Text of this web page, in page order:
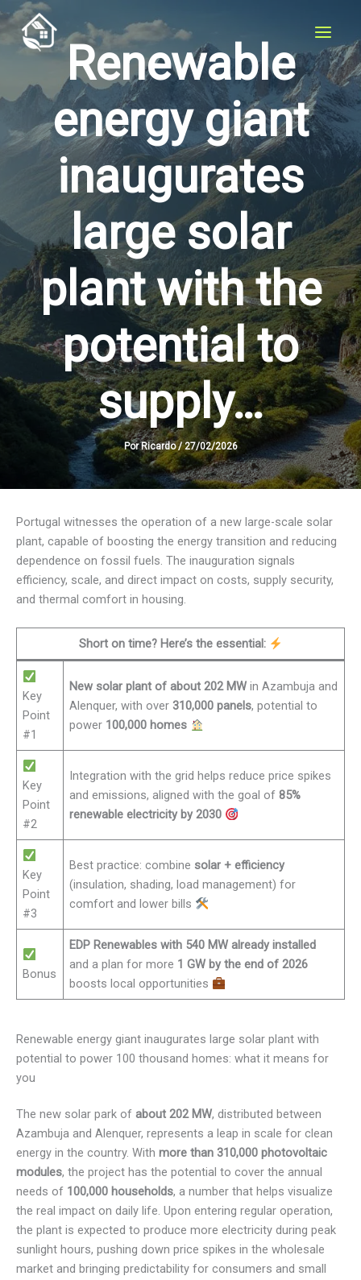
Skip
content
Renewable
energy giant
inaugurates
large solar
plant with the
potential to
supply…
Por Ricardo/27/02/2026
Portugal witnesses the operation of a new large-scale solar
plant, capable of boosting the energy transition and reducing
dependence on fossil fuels. The inauguration signals
efficiency, scale, and direct impact on costs, supply security,
and thermal comfort in housing.
Short on time? Here’s the essential:
Key
Point
#1
New solar plant of about 202 MW in Azambuja and
Alenquer, with over310,000 panels, potential to
power 100,000 homes
Key
Point
#2
Integration with the grid helps reduce price spikes
and emissions, aligned with the goal of85%
renewable electricity by 2030
Key
Point
#3
Best practice: combine solar + efficiency
(insulation, shading, load management) for
comfort and lower bills
Bonus
EDP Renewables with 540 MW already installed
and a plan for more 1 GW by the end of 2026
boosts local opportunities
Renewable energy giant inaugurates large solar plant with
potential to power 100 thousand homes: what it means for
you
The new solar park of about 202 MW, distributed between
Azambuja and Alenquer, represents a leap in scale for clean
energy in the country. With more than 310,000 photovoltaic
modules, the project has the potential to cover the annual
needs of 100,000 households, a number that helps visualize
the real impact on daily life. Upon entering regular operation,
the plant is expected to produce more electricity during peak
sunlight hours, pushing down price spikes in the wholesale
market and bringing predictability for consumers and small